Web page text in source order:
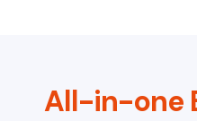
All-in-one